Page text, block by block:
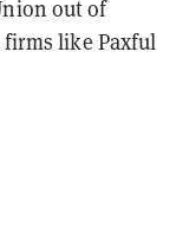
out of
like Paxful